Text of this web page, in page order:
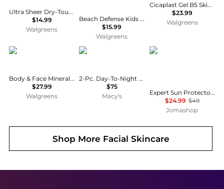
Ultra Sheer Dry-Touch SPF 55 Sunscreen Lotion
$14.99
Walgreens
Beach Defense Kids Sunscreen Stick With Broad Spectrum SPF 60+
$15.99
Walgreens
Cicaplast Gel B5 Skin Protectant
$23.99
Walgreens
La Roche Posay
Body & Face Mineral Sunscreen Gentle Lotion SPF 50
$27.99
Walgreens
Kiehl's
2-Pc. Day-To-Night Duo Sunscreen and Retinol Serum Set
$75
Macy's
Shiseido
Expert Sun Protector Face And Body Lotion Plus WetForce SPF 30 by Shiseido for - 5 oz Sunscreen
$24.99 $49
Jomashop
Shop More Facial Skincare